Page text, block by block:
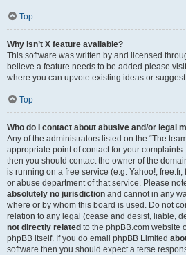
Top
Why isn’t X feature available?
This software was written by and licensed
believe a feature needs to be added please
where you can upvote existing ideas or suggest
Top
Who do I contact about abusive and/or legal
Any of the administrators listed on the “The
appropriate point of contact for your
then you should contact the owner of the
is running on a free service (e.g. Yahoo!,
or abuse department of that service. Please
absolutely no jurisdiction and cannot in any
where or by whom this board is used. Do not
relation to any legal (cease and desist, liable,
not directly related to the phpBB.com website
phpBB itself. If you do email phpBB Limited
software then you should expect a terse